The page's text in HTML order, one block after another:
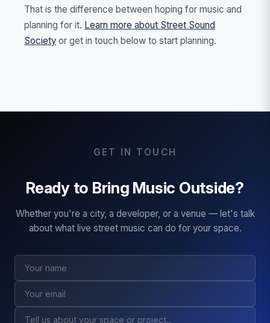
That is the difference between hoping for music and
planning for it. Learn more about Street Sound
Society or get in touch below to start planning.
GET IN TOUCH
Ready to Bring Music Outside?
Whether you're a city, a developer, or a venue — let's talk
about what live street music can do for your space.